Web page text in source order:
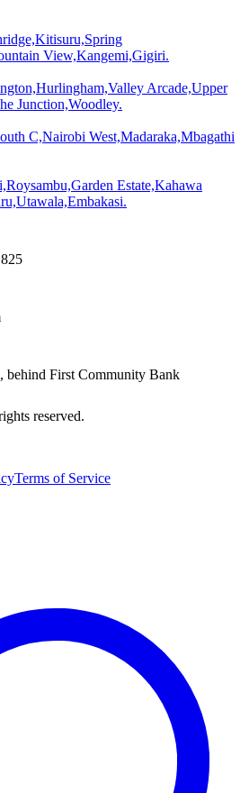
Kitisuru,Spring
View,Kangemi,Gigiri.
Hurlingham,Valley Arcade,Upper
Junction,Woodley.
C,Nairobi West,Madaraka,Mbagathi
Roysambu,Garden Estate,Kahawa
Utawala,Embakasi.
behind First Community Bank
reserved.
Terms of Service